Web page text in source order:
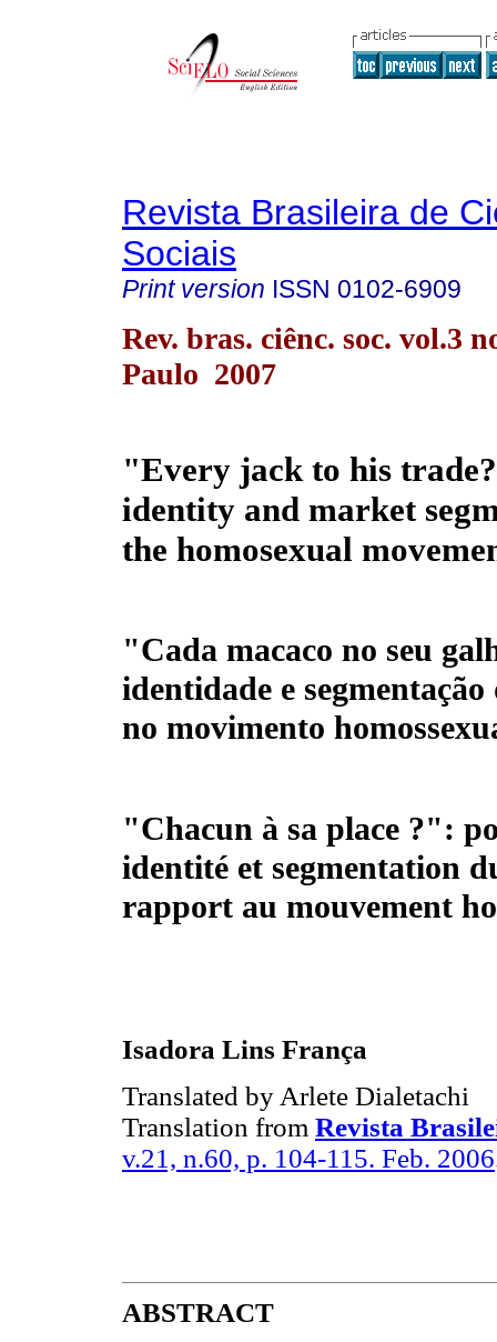
Revista Brasileira de
Sociais
Print version ISSN 0102-6909
Rev. bras. ciênc. soc. vol.3
Paulo 2007
"Every jack to his
identity and market
the homosexual
"Cada macaco no seu
identidade e segmentação
no movimento
"Chacun à sa place ?":
identité et segmentation
rapport au mouvement
Isadora Lins França
Translated by Arlete Dialetachi
Translation from Revista
v.21, n.60, p. 104-115. Feb. 2006
ABSTRACT